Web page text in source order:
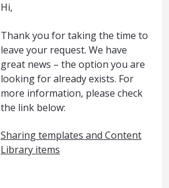
Hi,
Thank you for taking the time to
leave your request. We have
great news – the option you are
looking for already exists. For
more information, please check
the link below:
Sharing templates and Content
Library items